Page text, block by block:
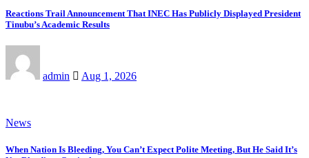
Reactions Trail Announcement That INEC Has Publicly Displayed President
Tinubu’s Academic Results
admin Aug 1, 2026
News
When Nation Is Bleeding, You Can’t Expect Polite Meeting, But He Said It’s